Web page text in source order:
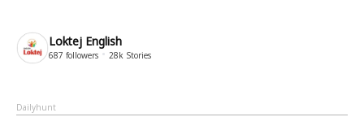
Loktej English
687 followers 28k Stories
Dailyhunt